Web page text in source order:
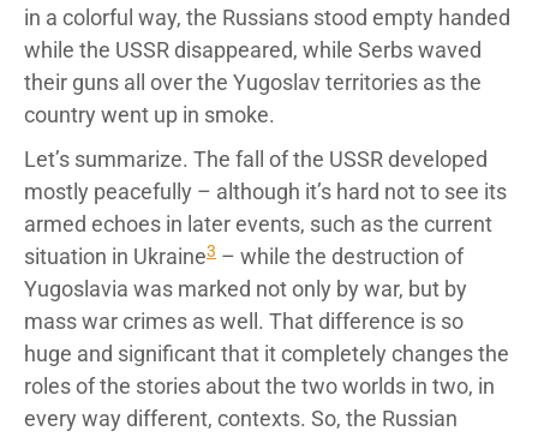
in a colorful way, the Russians stood empty handed
while the USSR disappeared, while Serbs waved
their guns all over the Yugoslav territories as the
country went up in smoke.
Let’s summarize. The fall of the USSR developed
mostly peacefully – although it’s hard not to see its
armed echoes in later events, such as the current
situation in Ukraine3 – while the destruction of
Yugoslavia was marked not only by war, but by
mass war crimes as well. That difference is so
huge and significant that it completely changes the
roles of the stories about the two worlds in two, in
every way different, contexts. So, the Russian